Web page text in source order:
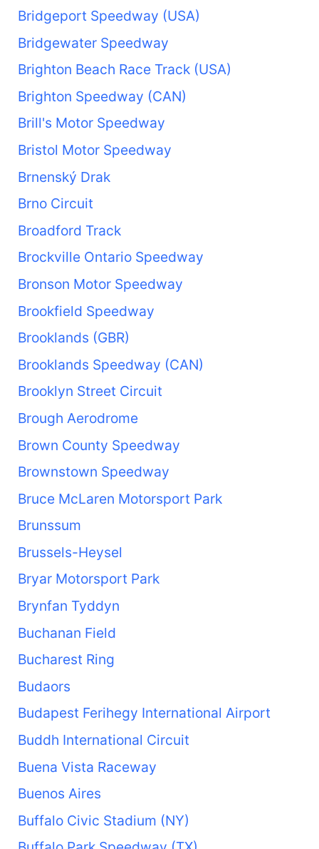
Bridgeport Speedway (USA)
Bridgewater Speedway
Brighton Beach Race Track (USA)
Brighton Speedway (CAN)
Brill's Motor Speedway
Bristol Motor Speedway
Brnenský Drak
Brno Circuit
Broadford Track
Brockville Ontario Speedway
Bronson Motor Speedway
Brookfield Speedway
Brooklands (GBR)
Brooklands Speedway (CAN)
Brooklyn Street Circuit
Brough Aerodrome
Brown County Speedway
Brownstown Speedway
Bruce McLaren Motorsport Park
Brunssum
Brussels-Heysel
Bryar Motorsport Park
Brynfan Tyddyn
Buchanan Field
Bucharest Ring
Budaors
Budapest Ferihegy International Airport
Buddh International Circuit
Buena Vista Raceway
Buenos Aires
Buffalo Civic Stadium (NY)